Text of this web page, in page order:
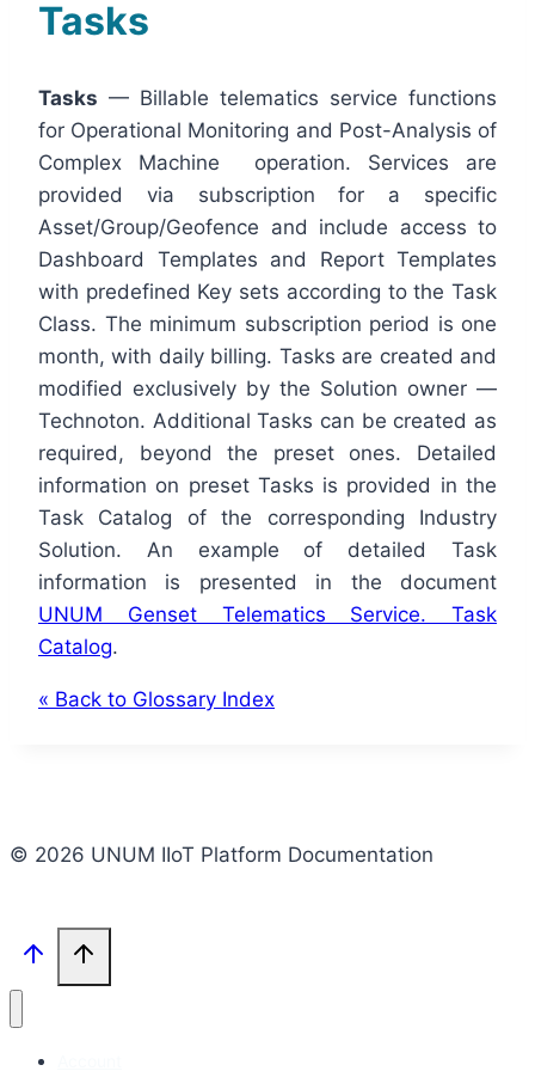
Tasks
Tasks — Billable telematics service functions
for Operational Monitoring and Post-Analysis of
Complex Machine operation. Services are
provided via subscription for a specific
Asset/Group/Geofence and include access to
Dashboard Templates and Report Templates
with predefined Key sets according to the Task
Class. The minimum subscription period is one
month, with daily billing. Tasks are created and
modified exclusively by the Solution owner —
Technoton. Additional Tasks can be created as
required, beyond the preset ones. Detailed
information on preset Tasks is provided in the
Task Catalog of the corresponding Industry
Solution. An example of detailed Task
information is presented in the document
UNUM Genset Telematics Service. Task
Catalog.
« Back to Glossary Index
© 2026 UNUM IIoT Platform Documentation